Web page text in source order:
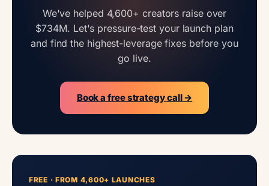
We've helped 4,600+ creators raise over
$734M. Let's pressure-test your launch plan
and find the highest-leverage fixes before you
go live.
Book a free strategy call →
FREE · FROM 4,600+ LAUNCHES